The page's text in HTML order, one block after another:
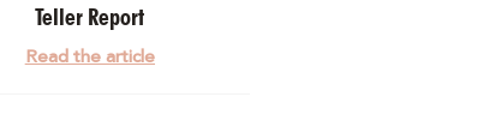
Teller Report
Read the article